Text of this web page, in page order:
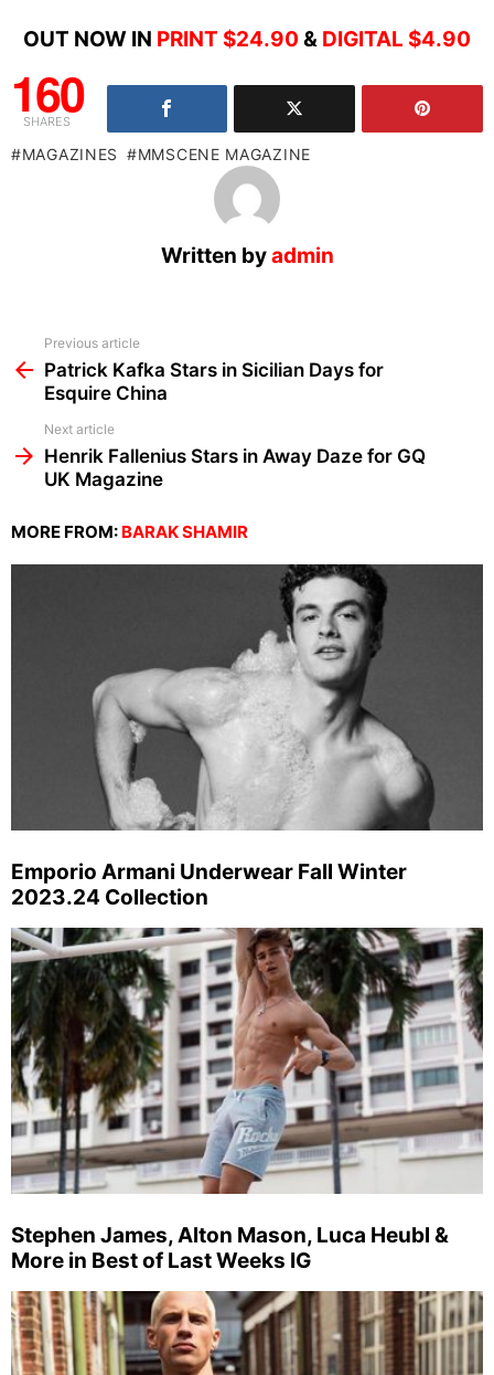
OUT NOW IN PRINT $24.90 & DIGITAL $4.90
160
SHARES
MAGAZINES MMSCENE MAGAZINE
Written byadmin
more
Previous article
Patrick Kafka Stars in Sicilian Days for
Esquire China
Next article
Henrik Fallenius Stars in Away Daze for GQ
UK Magazine
MORE FROM: BARAK SHAMIR
Emporio Armani Underwear Fall Winter
2023.24 Collection
Stephen James, Alton Mason, Luca Heubl &
More in Best of Last Weeks IG